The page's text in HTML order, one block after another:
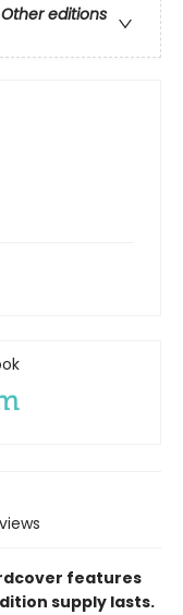
Other editions
features
supply lasts.